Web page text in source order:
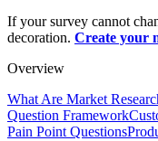
If your survey cannot
decoration. Create your
Overview
What Are Market
Question Framework
Pain Point Questions